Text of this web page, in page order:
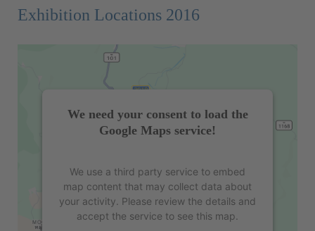
Exhibition Locations 2016
We need your consent to load the
Google Maps service!
We use a third party service to embed
map content that may collect data about
your activity. Please review the details and
accept the service to see this map.